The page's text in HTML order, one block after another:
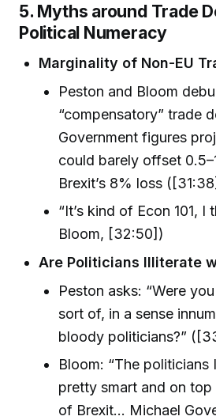
5. Myths around Trade
Political Numeracy
Marginality of Non-EU
Peston and Bloom
“compensatory” trade
Government figures
could barely offset
Brexit’s 8% loss
“It’s kind of Econ 101, I
Bloom, [32:50])
Are Politicians Illiterate
Peston asks: “Were
sort of, in a sense
bloody politicians?”
Bloom: “The
pretty smart and on
of Brexit... Michael